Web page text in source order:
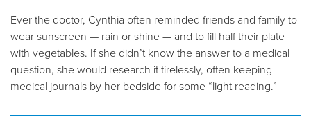
Ever the doctor, Cynthia often reminded friends and family to
wear sunscreen — rain or shine — and to fill half their plate
with vegetables. If she didn’t know the answer to a medical
question, she would research it tirelessly, often keeping
medical journals by her bedside for some “light reading.”